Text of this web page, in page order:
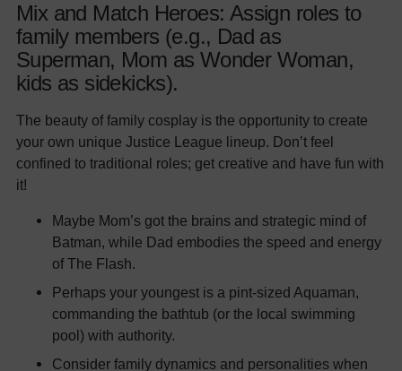
Mix and Match Heroes: Assign roles to
family members (e.g., Dad as
Superman, Mom as Wonder Woman,
kids as sidekicks).
The beauty of family cosplay is the opportunity to create
your own unique Justice League lineup. Don’t feel
confined to traditional roles; get creative and have fun with
it!
Maybe Mom’s got the brains and strategic mind of
Batman, while Dad embodies the speed and energy
of The Flash.
Perhaps your youngest is a pint-sized Aquaman,
commanding the bathtub (or the local swimming
pool) with authority.
Consider family dynamics and personalities when